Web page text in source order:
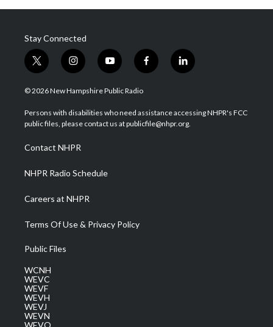
Stay Connected
t
w
i
t
e
i
n
s
a
g
a
m
y
o
u
u
b
f
a
b
o
l
i
e
d
© 2026 New Hampshire Public Radio
Persons with disabilities who need assistance accessing NHPR's FCC
public files, please contact us at publicfile@nhpr.org.
Contact NHPR
NHPR Radio Schedule
Careers at NHPR
Terms Of Use & Privacy Policy
Public Files
WCNH
WEVC
WEVF
WEVH
WEVJ
WEVN
WEVO